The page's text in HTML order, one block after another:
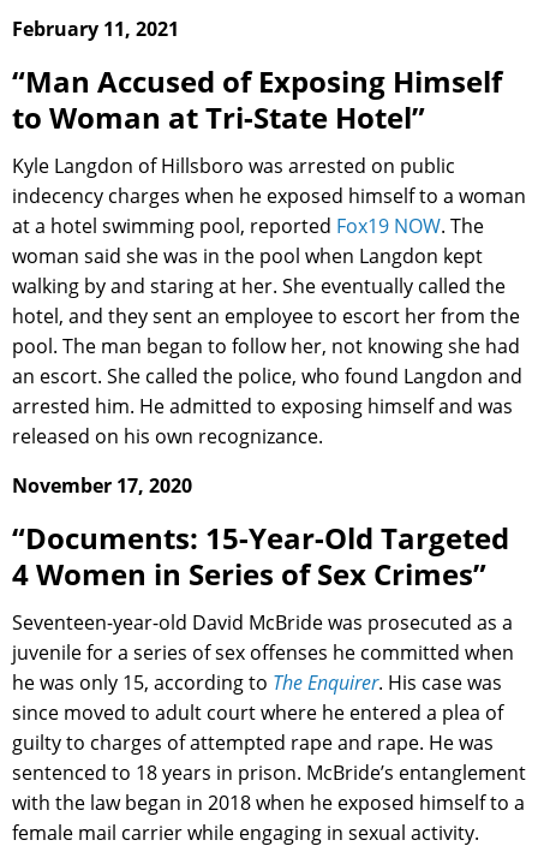
February 11, 2021
“Man Accused of Exposing Himself
to Woman at Tri-State Hotel”
Kyle Langdon of Hillsboro was arrested on public
indecency charges when he exposed himself to a woman
at a hotel swimming pool, reported Fox19 NOW. The
woman said she was in the pool when Langdon kept
walking by and staring at her. She eventually called the
hotel, and they sent an employee to escort her from the
pool. The man began to follow her, not knowing she had
an escort. She called the police, who found Langdon and
arrested him. He admitted to exposing himself and was
released on his own recognizance.
November 17, 2020
“Documents: 15-Year-Old Targeted
4 Women in Series of Sex Crimes”
Seventeen-year-old David McBride was prosecuted as a
juvenile for a series of sex offenses he committed when
he was only 15, according to The Enquirer. His case was
since moved to adult court where he entered a plea of
guilty to charges of attempted rape and rape. He was
sentenced to 18 years in prison. McBride’s entanglement
with the law began in 2018 when he exposed himself to a
female mail carrier while engaging in sexual activity.